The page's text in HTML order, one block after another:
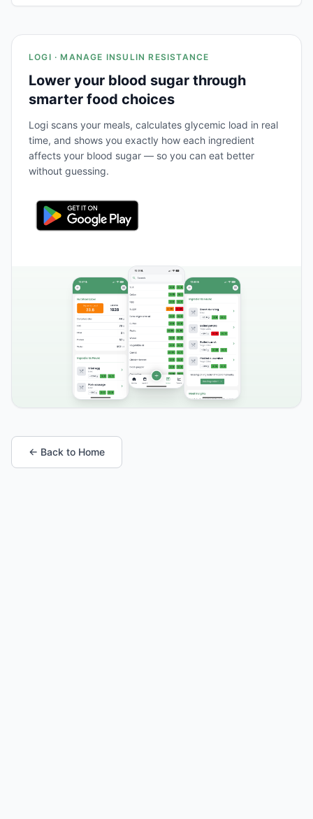
LOGI · MANAGE INSULIN RESISTANCE
Lower your blood sugar through
smarter food choices
Logi scans your meals, calculates glycemic load in real
time, and shows you exactly how each ingredient
affects your blood sugar — so you can eat better
without guessing.
← Back to Home